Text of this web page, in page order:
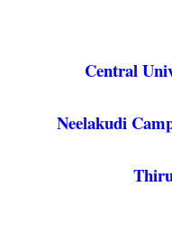
Central
Neelakudi